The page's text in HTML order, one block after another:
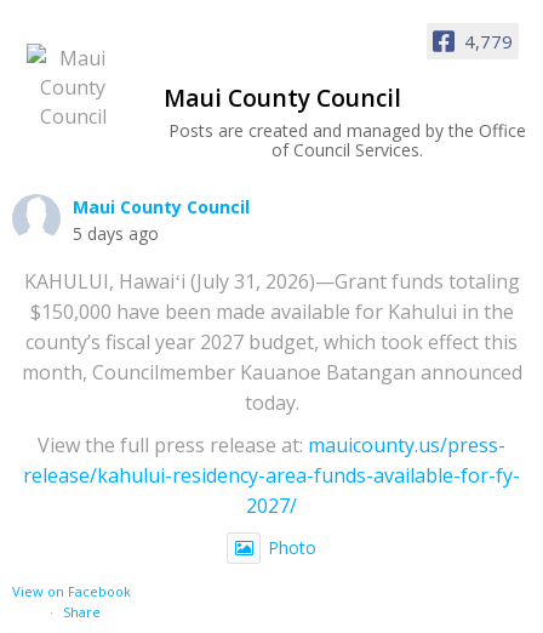
4,779
Maui County Council
Posts are created and managed by the Office
of Council Services.
Maui County Council
5 days ago
KAHULUI, Hawaiʻi (July 31, 2026)—Grant funds totaling
$150,000 have been made available for Kahului in the
county’s fiscal year 2027 budget, which took effect this
month, Councilmember Kauanoe Batangan announced
today.
View the full press release at: mauicounty.us/press-
release/kahului-residency-area-funds-available-for-fy-
2027/
Photo
View on Facebook
·
Share